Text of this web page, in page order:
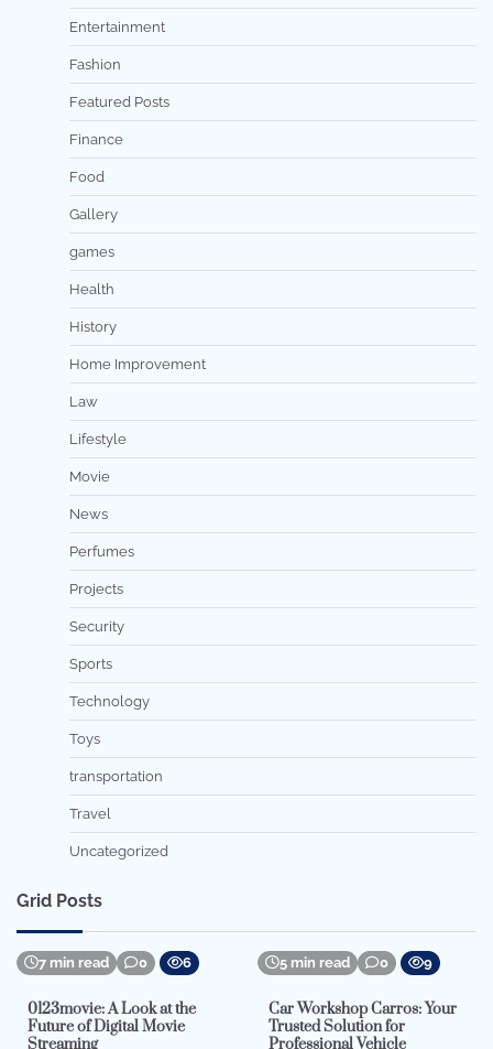
Entertainment
Fashion
Featured Posts
Finance
Food
Gallery
games
Health
History
Home Improvement
Law
Lifestyle
Movie
News
Perfumes
Projects
Security
Sports
Technology
Toys
transportation
Travel
Uncategorized
Grid Posts
7 min read 0 6
0123movie: A Look at the
Future of Digital Movie
Streaming
5 min read 0 9
Car Workshop Carros: Your
Trusted Solution for
Professional Vehicle